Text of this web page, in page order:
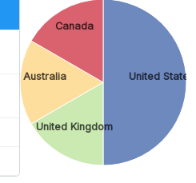
United States
United Kingdom
Australia
Canada